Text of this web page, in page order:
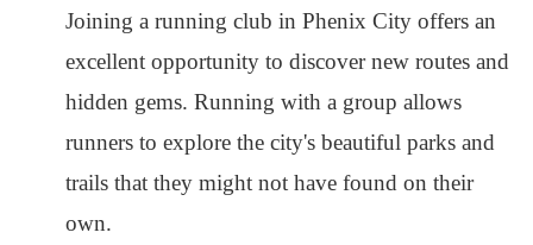
Joining a running club in Phenix City offers an
excellent opportunity to discover new routes and
hidden gems. Running with a group allows
runners to explore the city's beautiful parks and
trails that they might not have found on their
own.